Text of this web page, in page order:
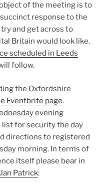
of the meeting is to
response to the
and get across to
Britain would look like.
scheduled in Leeds
follow.
the Oxfordshire
Eventbrite page.
evening
list for security the day
directions to registered
morning. In terms of
itself please bear in
Patrick: